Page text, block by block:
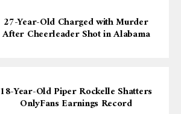
27-Year-Old Charged with Murder
After Cheerleader Shot in Alabama
18-Year-Old Piper Rockelle Shatters
OnlyFans Earnings Record